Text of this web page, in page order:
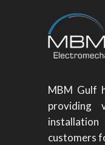
MBM Gulf
providing
customers